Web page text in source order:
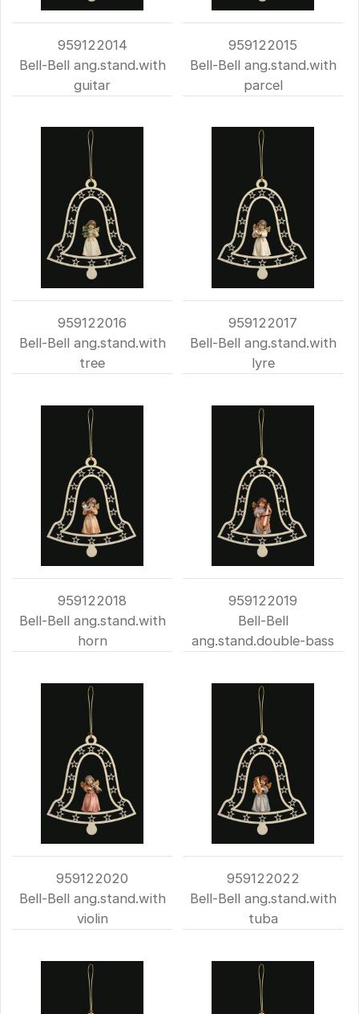
959122014
Bell-Bell ang.stand.with
guitar
959122015
Bell-Bell ang.stand.with
parcel
959122016
Bell-Bell ang.stand.with
tree
959122017
Bell-Bell ang.stand.with
lyre
959122018
Bell-Bell ang.stand.with
horn
959122019
Bell-Bell
ang.stand.double-bass
959122020
Bell-Bell ang.stand.with
violin
959122022
Bell-Bell ang.stand.with
tuba